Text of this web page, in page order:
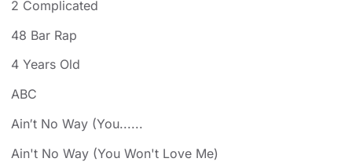
2 Complicated
48 Bar Rap
4 Years Old
ABC
Ain′t No Way (You......
Ain't No Way (You Won't Love Me)